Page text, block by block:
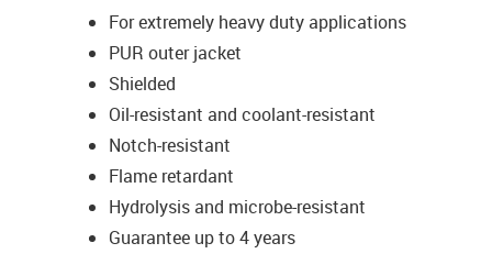
For extremely heavy duty applications
PUR outer jacket
Shielded
Oil-resistant and coolant-resistant
Notch-resistant
Flame retardant
Hydrolysis and microbe-resistant
Guarantee up to 4 years